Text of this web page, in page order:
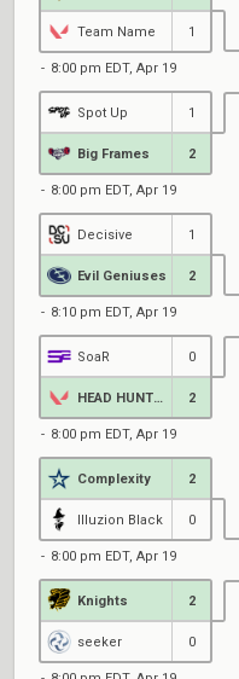
Team Name 1
8:00 pm EDT, Apr 19
Spot Up 1
Big Frames 2
8:00 pm EDT, Apr 19
Decisive 1
Evil Geniuses 2
8:10 pm EDT, Apr 19
SoaR 0
2
8:00 pm EDT, Apr 19
Complexity 2
Illuzion Black 0
8:00 pm EDT, Apr 19
Knights 2
seeker 0